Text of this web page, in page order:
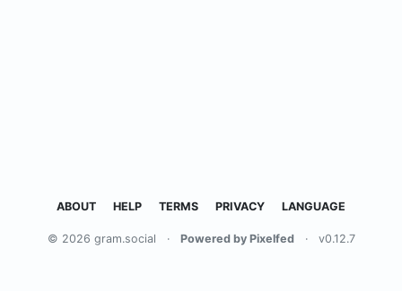
ABOUT HELP TERMS PRIVACY LANGUAGE
© 2026 gram.social · Powered by Pixelfed · v0.12.7